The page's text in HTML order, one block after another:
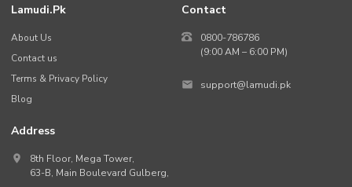
Lamudi.pk
About Us
Contact us
Terms & Privacy Policy
Blog
Contact
0800-786786
(9:00 AM – 6:00 PM)
support@lamudi.pk
Address
8th Floor, Mega Tower,
63-B, Main Boulevard Gulberg,